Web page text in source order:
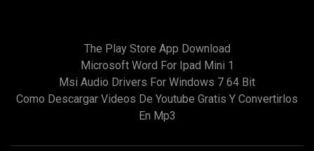
The Play Store App Download
Microsoft Word For Ipad Mini 1
Msi Audio Drivers For Windows 7 64 Bit
Como Descargar Videos De Youtube Gratis Y Convertirlos
En Mp3